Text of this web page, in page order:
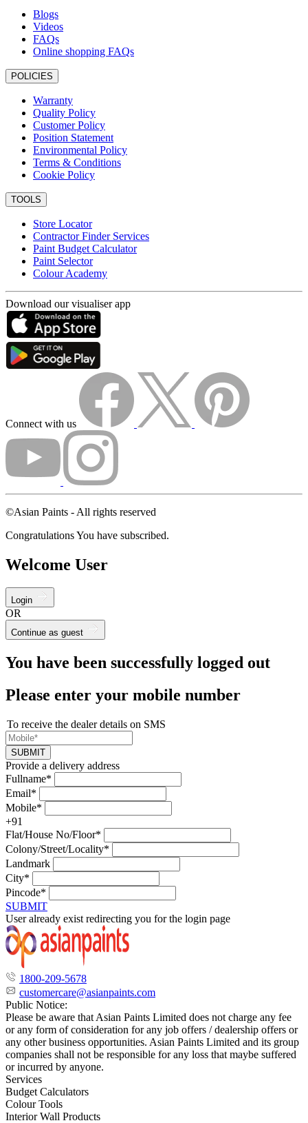
Blogs
Videos
FAQs
Online shopping FAQs
POLICIES
Warranty
Quality Policy
Customer Policy
Position Statement
Environmental Policy
Terms & Conditions
Cookie Policy
TOOLS
Store Locator
Contractor Finder Services
Paint Budget Calculator
Paint Selector
Colour Academy
Download our visualiser app
Connect with us
©Asian Paints - All rights reserved
Congratulations You have subscribed.
Welcome User
Login
OR
Continue as guest
You have been successfully logged out
Please enter your mobile number
To receive the dealer details on SMS
SUBMIT
Provide a delivery address
Fullname*
Email*
Mobile*
+91
Flat/House No/Floor*
Colony/Street/Locality*
Landmark
City*
Pincode*
SUBMIT
User already exist redirecting you for the login page
1800-209-5678
customercare@asianpaints.com
Public Notice:
Please be aware that Asian Paints Limited does not charge any fee
or any form of consideration for any job offers / dealership offers or
any other business opportunities. Asian Paints Limited and its group
companies shall not be responsible for any loss that maybe suffered
or incurred by anyone.
Services
Budget Calculators
Colour Tools
Interior Wall Products